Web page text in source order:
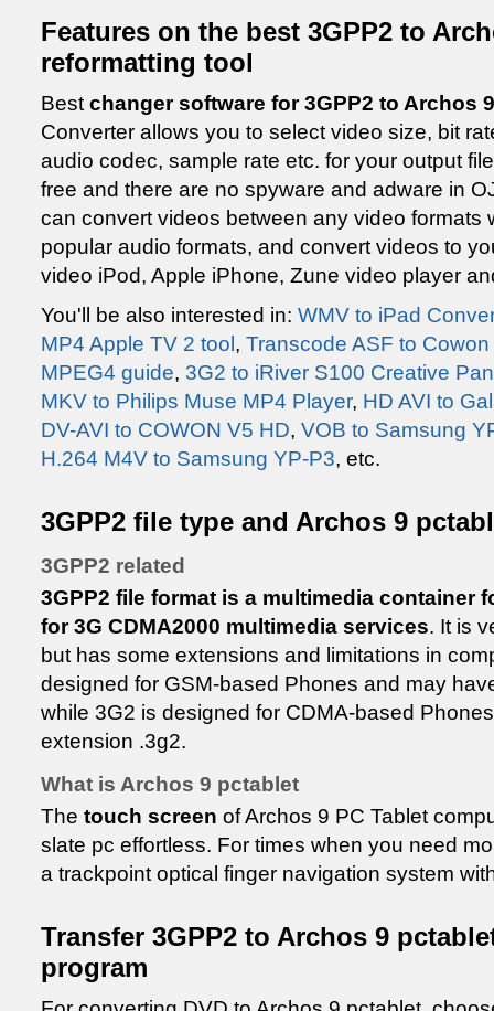
Features on the best 3GPP2 to
reformatting tool
Best changer software for 3GPP2 to Archos
Converter allows you to select video size, bit
audio codec, sample rate etc. for your output
free and there are no spyware and adware in
can convert videos between any video formats
popular audio formats, and convert videos to
video iPod, Apple iPhone, Zune video player
You'll be also interested in: WMV to iPad
MP4 Apple TV 2 tool , Transcode ASF to Cowon
MPEG4 guide, 3G2 to iRiver S100 Creative
MKV to Philips Muse MP4 Player, HD AVI to
DV-AVI to COWON V5 HD, VOB to Samsung
H.264 M4V to Samsung YP-P3, etc.
3GPP2 file type and Archos 9
3GPP2 related
3GPP2 file format is a multimedia container
for 3G CDMA2000 multimedia services. It is
but has some extensions and limitations in
designed for GSM-based Phones and may
while 3G2 is designed for CDMA-based
extension .3g2.
What is Archos 9 pctablet
The touch screen of Archos 9 PC Tablet
slate pc effortless. For times when you need
a trackpoint optical finger navigation system
Transfer 3GPP2 to Archos 9
program